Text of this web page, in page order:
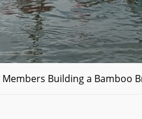
Building a Bamboo